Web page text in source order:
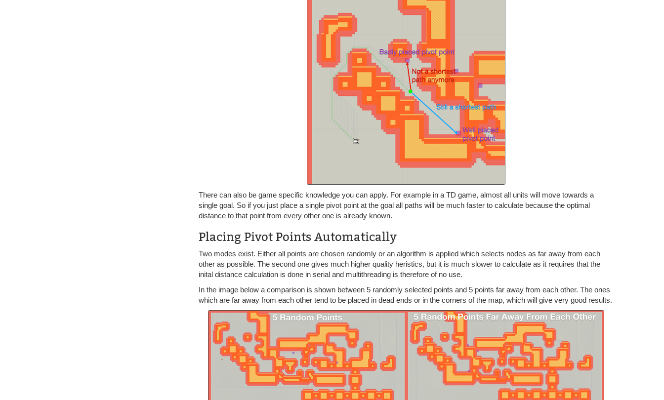
There can also be game specific knowledge you can apply. For example in a TD game, almost all units will move towards a
single goal. So if you just place a single pivot point at the goal all paths will be much faster to calculate because the optimal
distance to that point from every other one is already known.
Placing Pivot Points Automatically
Two modes exist. Either all points are chosen randomly or an algorithm is applied which selects nodes as far away from each
other as possible. The second one gives much higher quality heristics, but it is much slower to calculate as it requires that the
inital distance calculation is done in serial and multithreading is therefore of no use.
In the image below a comparison is shown between 5 randomly selected points and 5 points far away from each other. The ones
which are far away from each other tend to be placed in dead ends or in the corners of the map, which will give very good results.